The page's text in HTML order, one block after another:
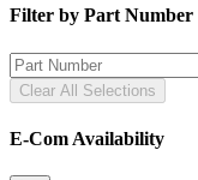
Filter by Part Number
Clear All Selections
E-Com Availability